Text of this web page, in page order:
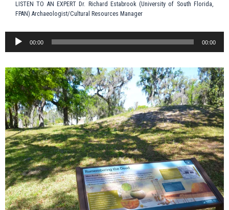
LISTEN TO AN EXPERT Dr. Richard Estabrook (University of South Florida,
FPAN) Archaeologist/Cultural Resources Manager
Audio
Player
00:00 00:00